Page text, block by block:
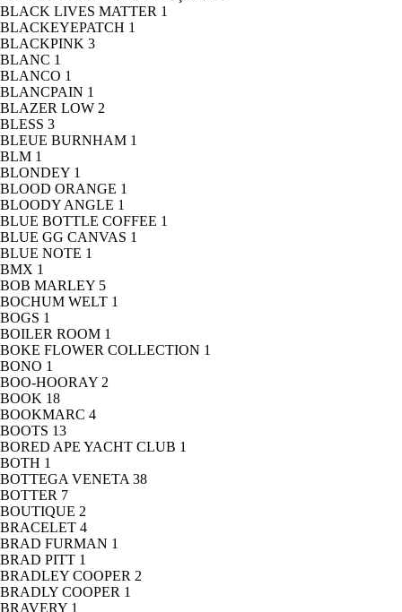
BLACK LIVES MATTER 1
BLACKEYEPATCH 1
BLACKPINK 3
BLANC 1
BLANCO 1
BLANCPAIN 1
BLAZER LOW 2
BLESS 3
BLEUE BURNHAM 1
BLM 1
BLONDEY 1
BLOOD ORANGE 1
BLOODY ANGLE 1
BLUE BOTTLE COFFEE 1
BLUE GG CANVAS 1
BLUE NOTE 1
BMX 1
BOB MARLEY 5
BOCHUM WELT 1
BOGS 1
BOILER ROOM 1
BOKE FLOWER COLLECTION 1
BONO 1
BOO-HOORAY 2
BOOK 18
BOOKMARC 4
BOOTS 13
BORED APE YACHT CLUB 1
BOTH 1
BOTTEGA VENETA 38
BOTTER 7
BOUTIQUE 2
BRACELET 4
BRAD FURMAN 1
BRAD PITT 1
BRADLEY COOPER 2
BRADLY COOPER 1
BRAVERY 1